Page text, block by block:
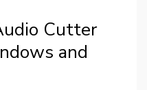
Cutter
and